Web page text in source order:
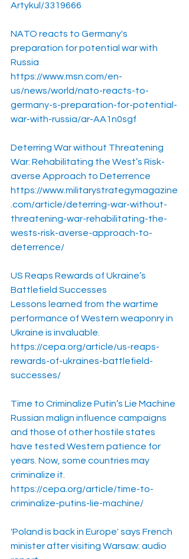
Artykul/3319666
NATO reacts to Germany's
preparation for potential war with
Russia
https://www.msn.com/en-
us/news/world/nato-reacts-to-
germany-s-preparation-for-potential-
war-with-russia/ar-AA1n0sgf
Deterring War without Threatening
War: Rehabilitating the West’s Risk-
averse Approach to Deterrence
https://www.militarystrategymagazine
.com/article/deterring-war-without-
threatening-war-rehabilitating-the-
wests-risk-averse-approach-to-
deterrence/
US Reaps Rewards of Ukraine’s
Battlefield Successes
Lessons learned from the wartime
performance of Western weaponry in
Ukraine is invaluable.
https://cepa.org/article/us-reaps-
rewards-of-ukraines-battlefield-
successes/
Time to Criminalize Putin’s Lie Machine
Russian malign influence campaigns
and those of other hostile states
have tested Western patience for
years. Now, some countries may
criminalize it.
https://cepa.org/article/time-to-
criminalize-putins-lie-machine/
'Poland is back in Europe' says French
minister after visiting Warsaw: audio